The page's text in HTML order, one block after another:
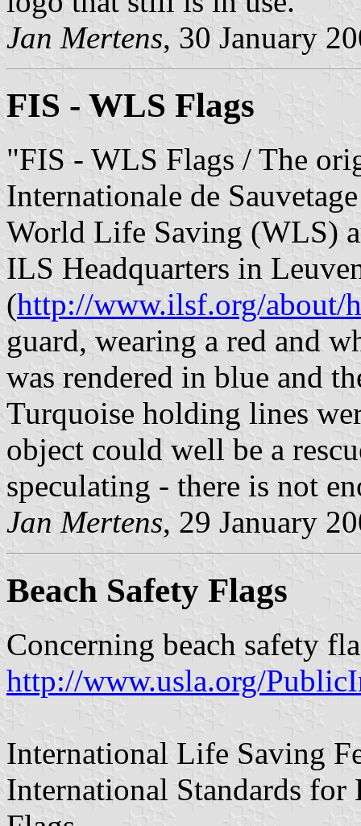
Jan Mertens, 30 January
FIS - WLS Flags
"FIS - WLS Flags / The
Internationale de
World Life Saving (WLS)
ILS Headquarters in
(http://www.ilsf.org/about/
guard, wearing a red and
was rendered in blue and
Turquoise holding lines
object could well be a
speculating - there is not
Jan Mertens, 29 January
Beach Safety Flags
Concerning beach safety
http://www.usla.org/
International Life Saving
International Standards